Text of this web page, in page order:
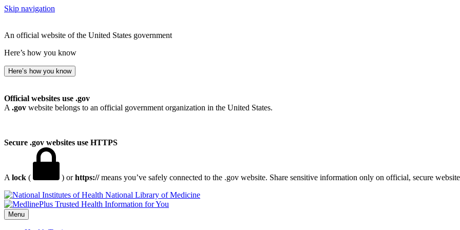
Skip navigation
An official website of the United States government
Here’s how you know
Here’s how you know
Official websites use .gov
A .gov website belongs to an official government organization in the United States.
Secure .gov websites use HTTPS
A lock ( ) orhttps://means you’ve safely connected to the .gov website. Share sensitive information only on official, secure
National Library of Medicine
Menu